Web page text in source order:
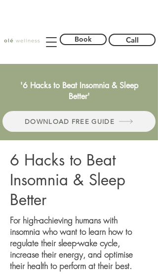
Call
'6 Hacks to Beat Insomnia & Sleep
Better'
DOWNLOAD FREE GUIDE
Book
6 Hacks to Beat
Insomnia & Sleep
Better
For high-achieving humans with
insomnia who want to learn how to
regulate their sleep-wake cycle,
increase their energy, and optimise
their health to perform at their best.